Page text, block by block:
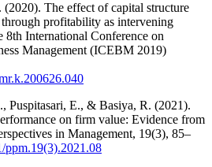
The effect of capital structure
profitability as intervening
8th International Conference on
Management (ICEBM 2019)
Puspitasari, E., & Basiya, R. (2021).
on firm value: Evidence from
in Management, 19(3), 85–
ppm.19(3).2021.08